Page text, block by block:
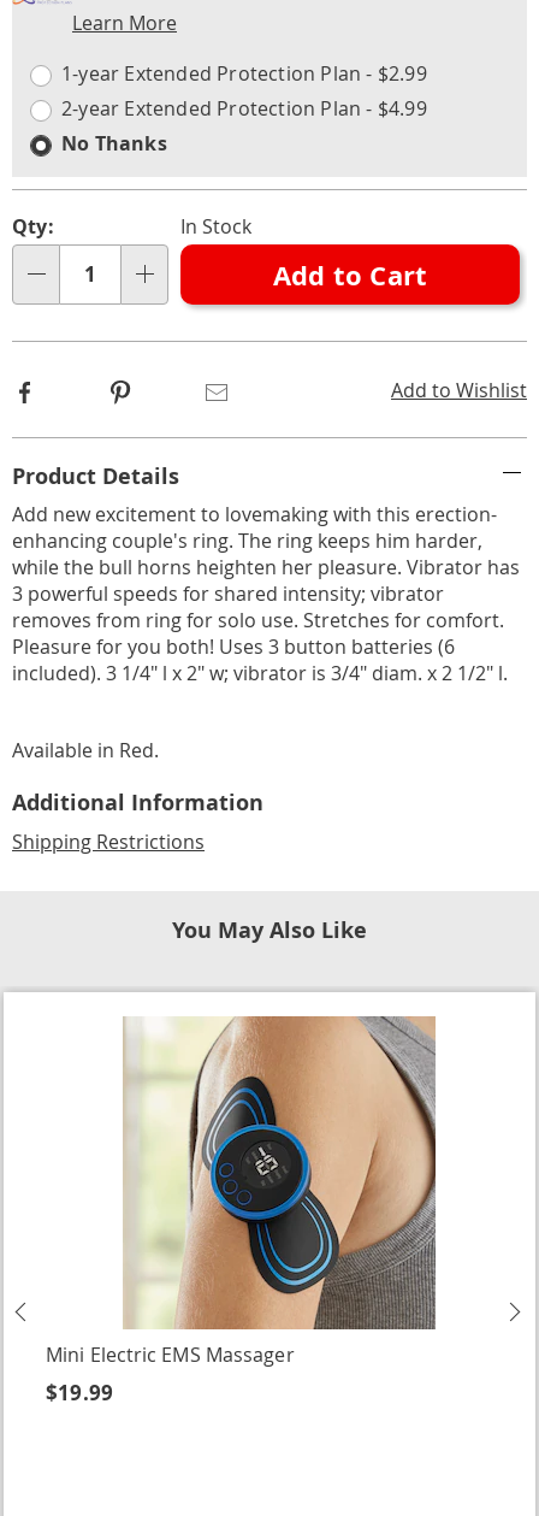
Choose
options
Plan
Options
Learn More
1-year Extended Protection Plan - $2.99
2-year Extended Protection Plan - $4.99
No Thanks
Qty: In Stock
Add to Cart
Add to Wishlist
Facebook Pinterest
Information
Product Details
Add new excitement to lovemaking with this erection-
enhancing couple's ring. The ring keeps him harder,
while the bull horns heighten her pleasure. Vibrator has
3 powerful speeds for shared intensity; vibrator
removes from ring for solo use. Stretches for comfort.
Pleasure for you both! Uses 3 button batteries (6
included). 3 1/4" l x 2" w; vibrator is 3/4" diam. x 2 1/2" l.
Available in Red.
Additional Information
Shipping Restrictions
You May Also Like
Mini Electric EMS Massager
$19.99